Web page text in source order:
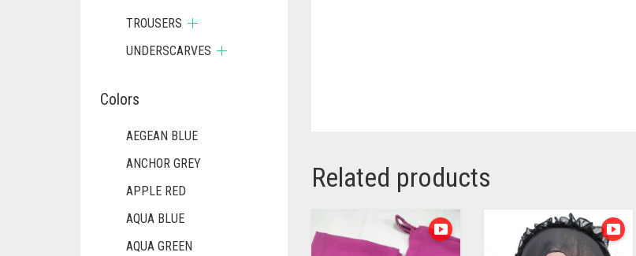
Related products
TROUSERS
UNDERSCARVES
Colors
AEGEAN BLUE
ANCHOR GREY
APPLE RED
AQUA BLUE
AQUA GREEN